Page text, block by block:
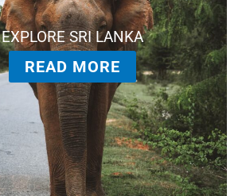
EXPLORE SRI LANKA
READ MORE